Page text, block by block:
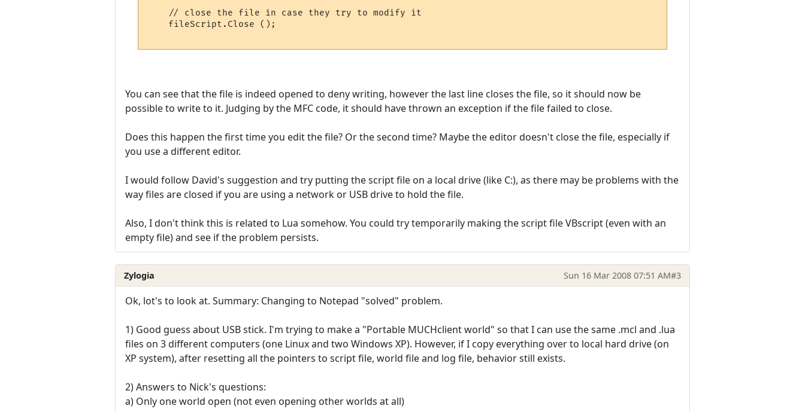
    // close the file in case they try to modify it
    fileScript.Close ();
You can see that the file is indeed opened to deny writing, however the last line closes the file, so it should now be
possible to write to it. Judging by the MFC code, it should have thrown an exception if the file failed to close.
Does this happen the first time you edit the file? Or the second time? Maybe the editor doesn't close the file, especially if
you use a different editor.
I would follow David's suggestion and try putting the script file on a local drive (like C:), as there may be problems with the
way files are closed if you are using a network or USB drive to hold the file.
Also, I don't think this is related to Lua somehow. You could try temporarily making the script file VBscript (even with an
empty file) and see if the problem persists.
Zylogia Sun 16 Mar 2008 07:51 AM#3
Ok, lot's to look at. Summary: Changing to Notepad "solved" problem.
1) Good guess about USB stick. I'm trying to make a "Portable MUCHclient world" so that I can use the same .mcl and .lua
files on 3 different computers (one Linux and two Windows XP). However, if I copy everything over to local hard drive (on
XP system), after resetting all the pointers to script file, world file and log file, behavior still exists.
2) Answers to Nick's questions:
a) Only one world open (not even opening other worlds at all)